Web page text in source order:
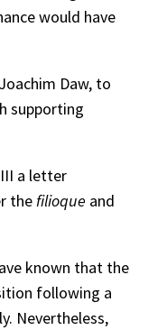
would have
Daw, to
supporting
a letter
thefilioque and
known that the
following a
Nevertheless,